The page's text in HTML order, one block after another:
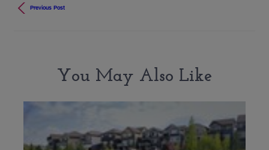
Previous Post
You May Also Like